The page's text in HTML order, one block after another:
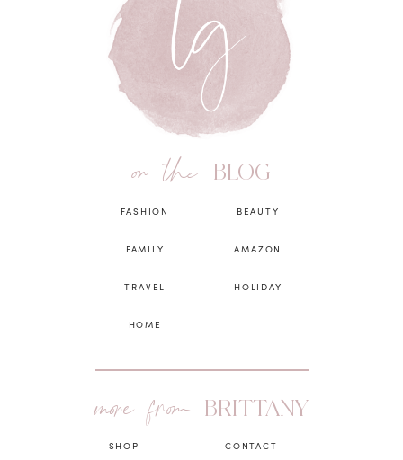
on the BLOG
FASHION
FAMILY
TRAVEL
HOME
BEAUTY
AMAZON
HOLIDAY
more from BRITTANY
SHOP CONTACT